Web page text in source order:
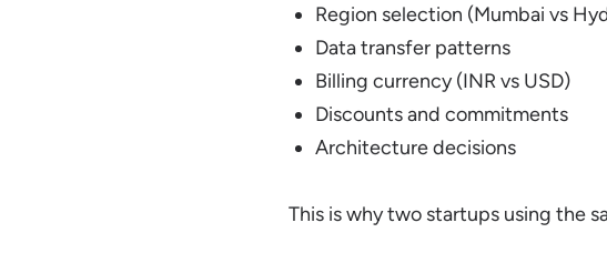
Region selection (Mumbai vs
Data transfer patterns
Billing currency (INR vs USD)
Discounts and commitments
Architecture decisions
This is why two startups using the